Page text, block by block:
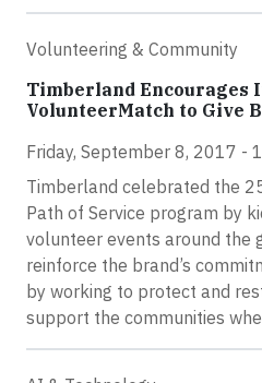
Volunteering & Community
Timberland Encourages
VolunteerMatch to Give
Friday, September 8, 2017 -
Timberland celebrated the
Path of Service program by
volunteer events around the
reinforce the brand’s
by working to protect and
support the communities